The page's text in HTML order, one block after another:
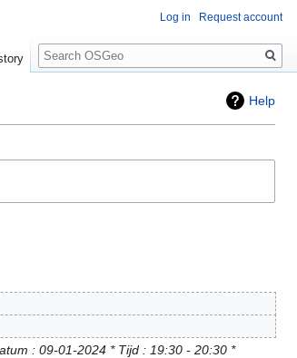
Help
: 09-01-2024 * Tijd : 19:30 - 20:30 *
Log in Request account
Search